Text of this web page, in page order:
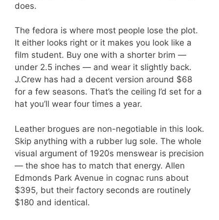
does.
The fedora is where most people lose the plot.
It either looks right or it makes you look like a
film student. Buy one with a shorter brim —
under 2.5 inches — and wear it slightly back.
J.Crew has had a decent version around $68
for a few seasons. That’s the ceiling I’d set for a
hat you’ll wear four times a year.
Leather brogues are non-negotiable in this look.
Skip anything with a rubber lug sole. The whole
visual argument of 1920s menswear is precision
— the shoe has to match that energy. Allen
Edmonds Park Avenue in cognac runs about
$395, but their factory seconds are routinely
$180 and identical.